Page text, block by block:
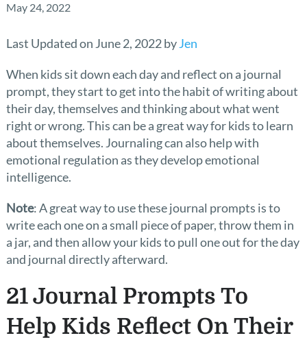
May 24, 2022
Last Updated on June 2, 2022 byJen
When kids sit down each day and reflect on a journal
prompt, they start to get into the habit of writing about
their day, themselves and thinking about what went
right or wrong. This can be a great way for kids to learn
about themselves. Journaling can also help with
emotional regulation as they develop emotional
intelligence.
Note: A great way to use these journal prompts is to
write each one on a small piece of paper, throw them in
a jar, and then allow your kids to pull one out for the day
and journal directly afterward.
21 Journal Prompts To
Help Kids Reflect On Their